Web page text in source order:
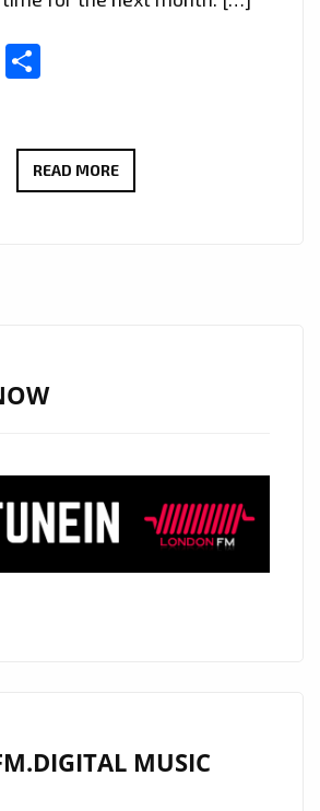
Email
READ MORELONDON
AYNAZ’S
NEW
MUSIC